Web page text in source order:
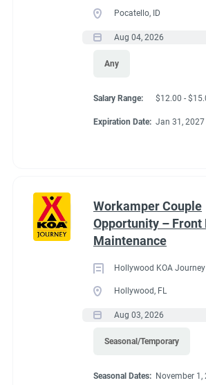
Pocatello, ID
Aug 04, 2026
Any
Salary Range: $12.00 -
Expiration Date: Jan 31, 2027
Workamper Couple
Opportunity – Front
Maintenance
Hollywood KOA Journey
Hollywood, FL
Aug 03, 2026
Seasonal/Temporary
Seasonal Dates: November